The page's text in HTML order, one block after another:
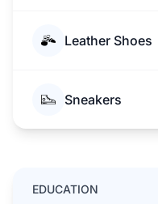
Leather Shoes
Sneakers
EDUCATION